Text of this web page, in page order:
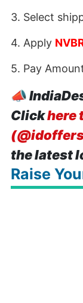
3. Select
4. Apply
5. Pay
📣
Clickhere
the latest
Raise